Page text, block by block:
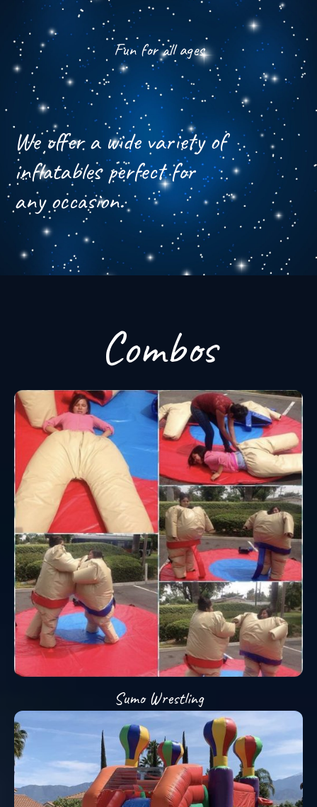
Fun for all ages
We offer a wide variety of
inflatables perfect for
any occasion.
Combos
Sumo Wrestling